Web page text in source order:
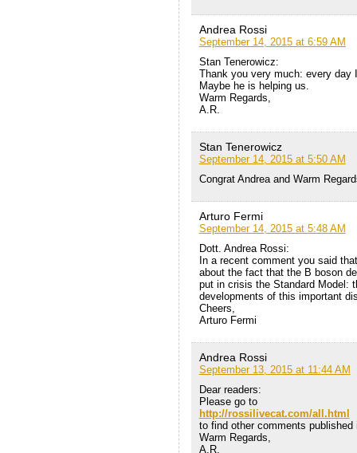
Andrea Rossi
September 14, 2015 at 6:59 AM
Stan Tenerowicz:
Thank you very much: every day
Maybe he is helping us.
Warm Regards,
A.R.
Stan Tenerowicz
September 14, 2015 at 5:50 AM
Congrat Andrea and Warm
Arturo Fermi
September 14, 2015 at 5:48 AM
Dott. Andrea Rossi:
In a recent comment you said
about the fact that the B boson
put in crisis the Standard Model:
developments of this important
Cheers,
Arturo Fermi
Andrea Rossi
September 13, 2015 at 11:44 AM
Dear readers:
Please go to
http://rossilivecat.com/all.html
to find other comments
Warm Regards,
A.R.